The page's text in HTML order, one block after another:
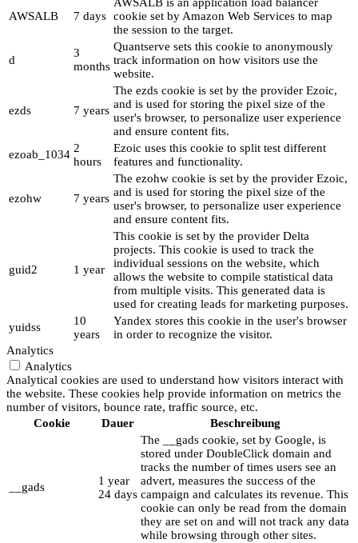
AWSALB 7 days cookie set by Amazon Web Services to map
the session to the target.
d
3
months
Quantserve sets this cookie to anonymously
track information on how visitors use the
website.
ezds 7 years
The ezds cookie is set by the provider Ezoic,
and is used for storing the pixel size of the
user's browser, to personalize user experience
and ensure content fits.
ezoab_1034 2
hours
Ezoic uses this cookie to split test different
features and functionality.
ezohw 7 years
The ezohw cookie is set by the provider Ezoic,
and is used for storing the pixel size of the
user's browser, to personalize user experience
and ensure content fits.
guid2 1 year
This cookie is set by the provider Delta
projects. This cookie is used to track the
individual sessions on the website, which
allows the website to compile statistical data
from multiple visits. This generated data is
used for creating leads for marketing purposes.
yuidss
10
years
Yandex stores this cookie in the user's browser
in order to recognize the visitor.
Analytics
Analytics
Analytical cookies are used to understand how visitors interact with
the website. These cookies help provide information on metrics the
number of visitors, bounce rate, traffic source, etc.
Cookie
Dauer Beschreibung
__gads
1 year
24 days
The __gads cookie, set by Google, is
stored under DoubleClick domain and
tracks the number of times users see an
advert, measures the success of the
campaign and calculates its revenue. This
cookie can only be read from the domain
they are set on and will not track any data
while browsing through other sites.